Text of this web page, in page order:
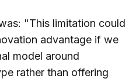
"This limitation could
advantage if we
model around
rather than offering